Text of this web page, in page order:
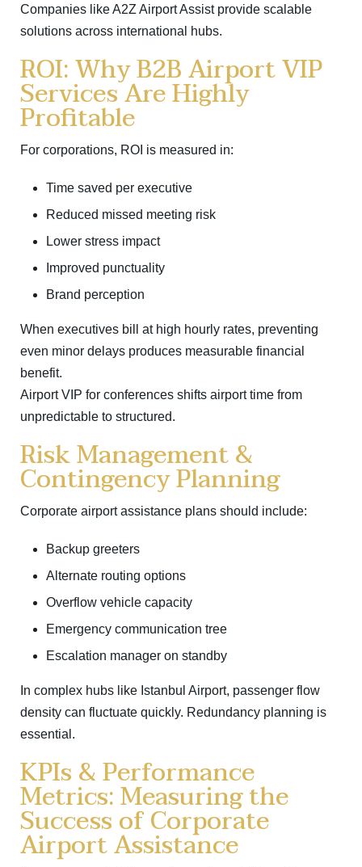
Companies likeA2Z Airport Assistprovide scalable
solutions across international hubs.
ROI: Why B2B Airport VIP
Services Are Highly
Profitable
For corporations, ROI is measured in:
Time saved per executive
Reduced missed meeting risk
Lower stress impact
Improved punctuality
Brand perception
When executives bill at high hourly rates, preventing
even minor delays produces measurable financial
benefit.
Airport VIP for conferences shifts airport time from
unpredictable to structured.
Risk Management &
Contingency Planning
Corporate airport assistance plans should include:
Backup greeters
Alternate routing options
Overflow vehicle capacity
Emergency communication tree
Escalation manager on standby
In complex hubs like Istanbul Airport, passenger flow
density can fluctuate quickly. Redundancy planning is
essential.
KPIs & Performance
Metrics: Measuring the
Success of Corporate
Airport Assistance